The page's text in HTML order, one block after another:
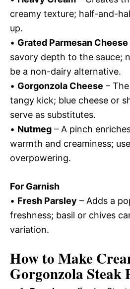
creamy texture; half-and-
up.
• Grated Parmesan Cheese
savory depth to the sauce;
be a non-dairy alternative.
• Gorgonzola Cheese –
tangy kick; blue cheese or
serve as substitutes.
• Nutmeg – A pinch
warmth and creaminess;
overpowering.
For Garnish
• Fresh Parsley – Adds a
freshness; basil or chives
variation.
How to Make
Gorgonzola Steak